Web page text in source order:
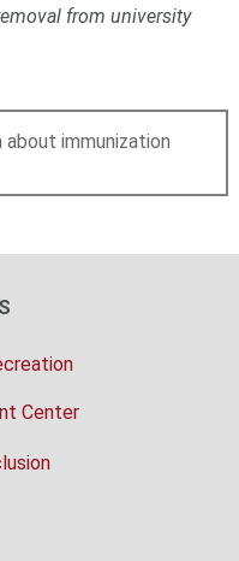
from university
immunization
Center